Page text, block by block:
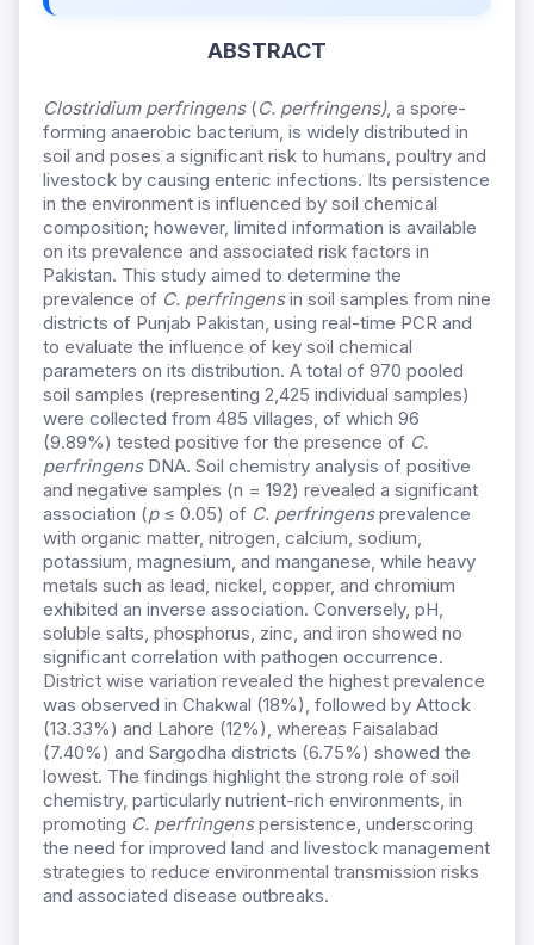
ABSTRACT
Clostridium perfringens (C. perfringens), a spore-
forming anaerobic bacterium, is widely distributed in
soil and poses a significant risk to humans, poultry and
livestock by causing enteric infections. Its persistence
in the environment is influenced by soil chemical
composition; however, limited information is available
on its prevalence and associated risk factors in
Pakistan. This study aimed to determine the
prevalence of C. perfringensin soil samples from nine
districts of Punjab Pakistan, using real-time PCR and
to evaluate the influence of key soil chemical
parameters on its distribution. A total of 970 pooled
soil samples (representing 2,425 individual samples)
were collected from 485 villages, of which 96
(9.89%) tested positive for the presence of C.
perfringensDNA. Soil chemistry analysis of positive
and negative samples (n = 192) revealed a significant
association (p≤ 0.05) of C. perfringensprevalence
with organic matter, nitrogen, calcium, sodium,
potassium, magnesium, and manganese, while heavy
metals such as lead, nickel, copper, and chromium
exhibited an inverse association. Conversely, pH,
soluble salts, phosphorus, zinc, and iron showed no
significant correlation with pathogen occurrence.
District wise variation revealed the highest prevalence
was observed in Chakwal (18%), followed by Attock
(13.33%) and Lahore (12%), whereas Faisalabad
(7.40%) and Sargodha districts (6.75%) showed the
lowest. The findings highlight the strong role of soil
chemistry, particularly nutrient-rich environments, in
promoting C. perfringenspersistence, underscoring
the need for improved land and livestock management
strategies to reduce environmental transmission risks
and associated disease outbreaks.